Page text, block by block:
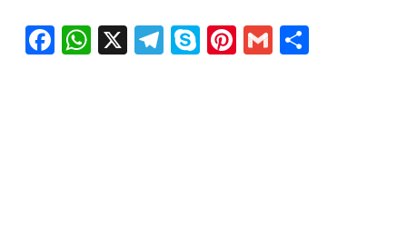
Facebook
WhatsApp
X Telegram
SkypePinterest
Gmail